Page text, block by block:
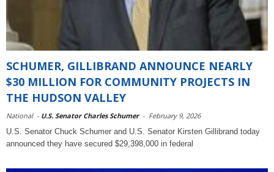
SCHUMER, GILLIBRAND ANNOUNCE NEARLY
$30 MILLION FOR COMMUNITY PROJECTS IN
THE HUDSON VALLEY
National - U.S. Senator Charles Schumer - February 9, 2026
U.S. Senator Chuck Schumer and U.S. Senator Kirsten Gillibrand today
announced they have secured $29,398,000 in federal